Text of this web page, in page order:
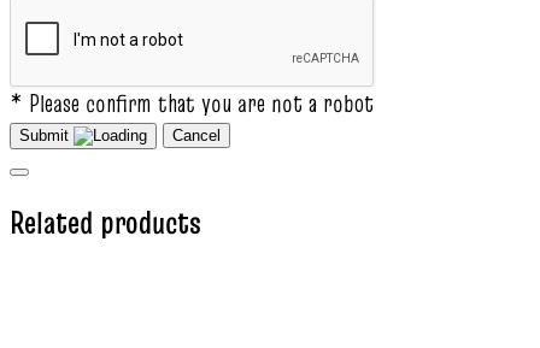
* Please confirm that you are not a robot
Submit Cancel
Related products